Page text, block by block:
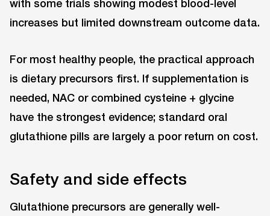
with some trials showing modest blood-level
increases but limited downstream outcome data.
For most healthy people, the practical approach
is dietary precursors first. If supplementation is
needed, NAC or combined cysteine + glycine
have the strongest evidence; standard oral
glutathione pills are largely a poor return on cost.
Safety and side effects
Glutathione precursors are generally well-